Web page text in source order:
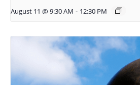
August 11 @ 9:30 AM - 12:30 PM